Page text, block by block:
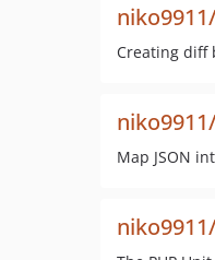
Creating diff
Map JSON